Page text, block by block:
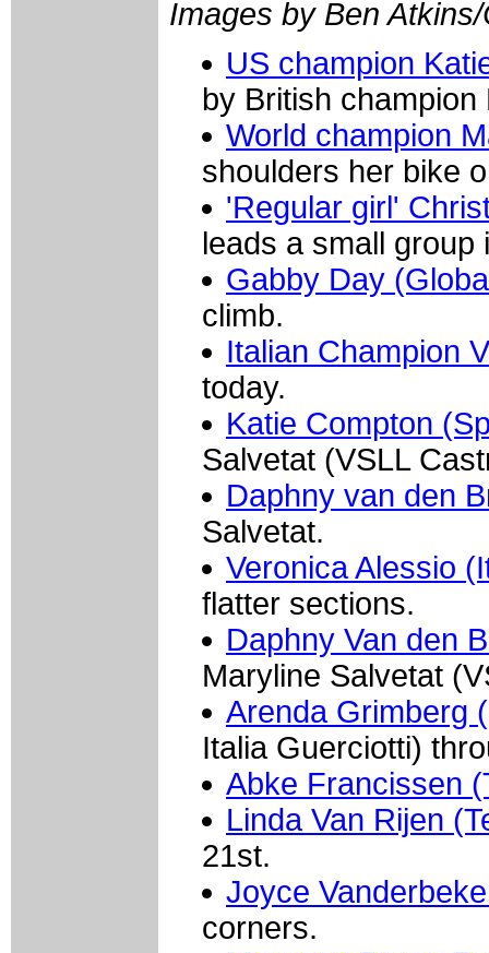
Images by Ben
US champion
by British
World champion
shoulders her bike
'Regular girl'
leads a small
Gabby Day
climb.
Italian Champion
today.
Katie Compton
Salvetat (VSLL
Daphny van den
Salvetat.
Veronica Alessio
flatter sections.
Daphny Van den
Maryline Salvetat
Arenda Grimberg
Italia Guerciotti)
Abke Francissen
Linda Van Rijen
21st.
Joyce
corners.